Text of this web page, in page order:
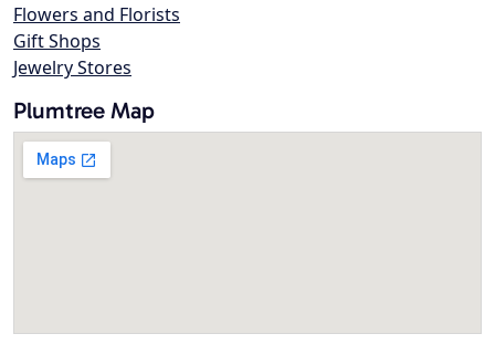
Flowers and Florists
Gift Shops
Jewelry Stores
Plumtree Map